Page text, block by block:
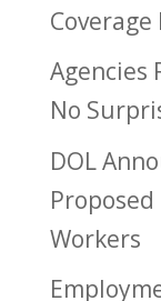
Agencies
No
DOL
Workers